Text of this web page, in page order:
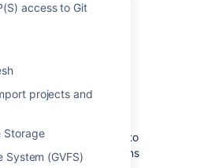
access to Git
projects and
Storage
System (GVFS)
of nginx. If not, refer to
for instructions